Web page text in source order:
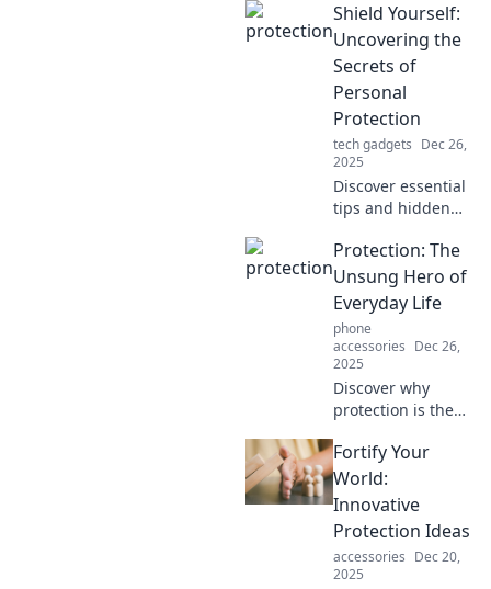
Shield Yourself:
Uncovering the
Secrets of
Personal
Protection
tech gadgets Dec 26,
2025
Discover essential
tips and hidden
personal
protection.
Unleash your
confidence and
stay safe in any
situation!
Protection: The
Unsung Hero of
Everyday Life
phone
accessories Dec 26,
2025
Discover why
protection is the
everyday life and
how it quietly
shapes our safety,
well-being, and
peace of mind.
Click to learn
Fortify Your
World:
Innovative
Protection Ideas
accessories Dec 20,
2025